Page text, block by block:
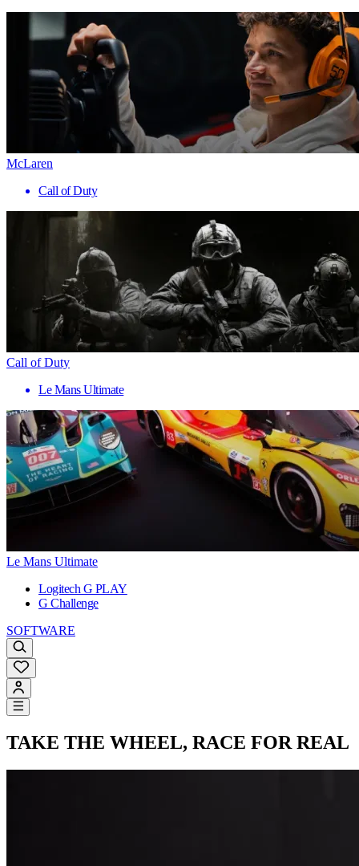
McLaren
Call of Duty
Call of Duty
Le Mans Ultimate
Le Mans Ultimate
Logitech G PLAY
G Challenge
SOFTWARE
TAKE THE WHEEL, RACE FOR REAL